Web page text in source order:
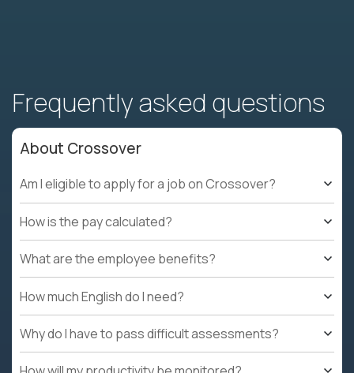
Frequently asked questions
About Crossover
Am I eligible to apply for a job on Crossover?
How is the pay calculated?
What are the employee benefits?
How much English do I need?
Why do I have to pass difficult assessments?